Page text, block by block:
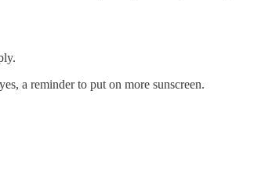
a reminder to put on more sunscreen.